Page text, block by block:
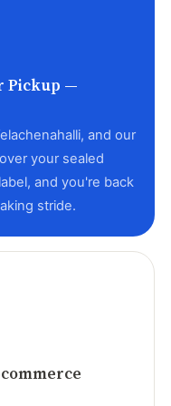
Pickup —
and our
your sealed
and you're back
stride.